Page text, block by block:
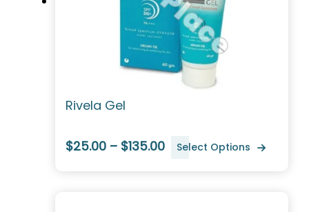
Rivela Gel
$25.00 – $135.00 Select Options